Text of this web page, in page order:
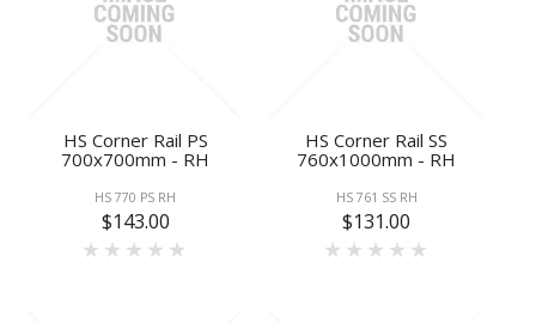
HS Corner Rail PS
700x700mm - RH
HS 770 PS RH
$143.00
HS Corner Rail SS
760x1000mm - RH
HS 761 SS RH
$131.00